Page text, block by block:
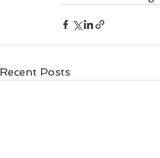
Recent Posts